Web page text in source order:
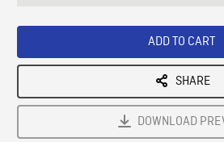
ADD TO CART
SHARE
DOWNLOAD